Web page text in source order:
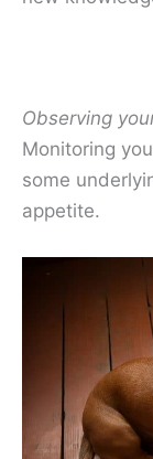
Observing
Monitoring
some
appetite.